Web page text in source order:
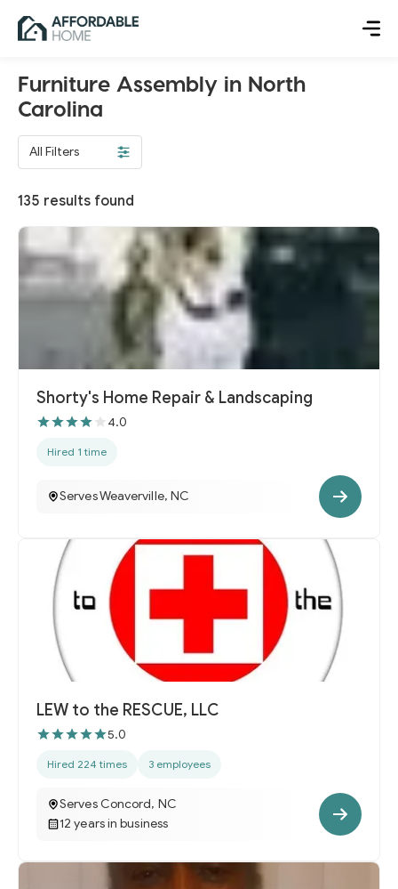
Furniture Assembly in North
Carolina
All Filters
135 results found
Shorty's Home Repair & Landscaping
4.0
Hired 1 time
Serves Weaverville, NC
LEW to the RESCUE, LLC
5.0
Hired 224 times 3 employees
Serves Concord, NC
12 years in business